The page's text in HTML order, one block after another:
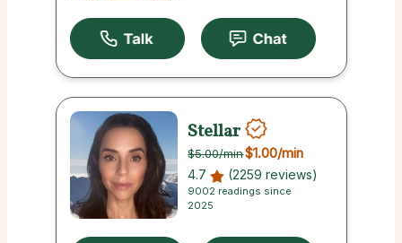
Stellar
$5.00/min$1.00/min
4.7 (2259 reviews)
9002 readings since
2025